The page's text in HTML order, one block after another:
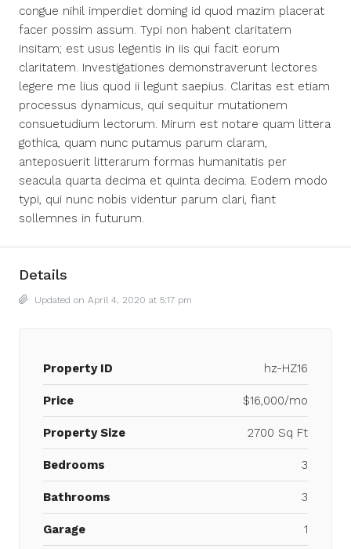
congue nihil imperdiet doming id quod mazim placerat
facer possim assum. Typi non habent claritatem
insitam; est usus legentis in iis qui facit eorum
claritatem. Investigationes demonstraverunt lectores
legere me lius quod ii legunt saepius. Claritas est etiam
processus dynamicus, qui sequitur mutationem
consuetudium lectorum. Mirum est notare quam littera
gothica, quam nunc putamus parum claram,
anteposuerit litterarum formas humanitatis per
seacula quarta decima et quinta decima. Eodem modo
typi, qui nunc nobis videntur parum clari, fiant
sollemnes in futurum.
Details
Updated on April 4, 2020 at 5:17 pm
Property ID hz-HZ16
Price $16,000/mo
Property Size 2700 Sq Ft
Bedrooms 3
Bathrooms 3
Garage 1